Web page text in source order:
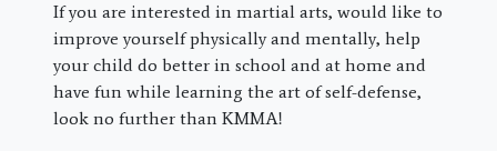
If you are interested in martial arts, would like to
improve yourself physically and mentally, help
your child do better in school and at home and
have fun while learning the art of self-defense,
look no further than KMMA!